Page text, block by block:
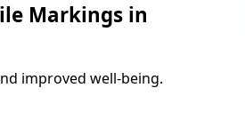
Markings in
improved well-being.